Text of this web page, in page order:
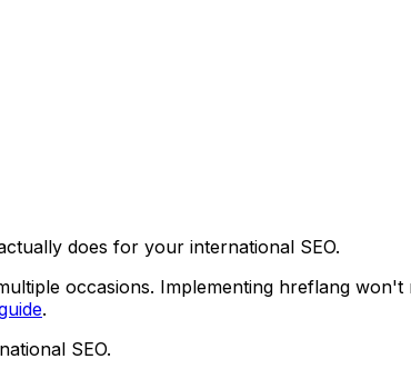
does for your international SEO.
occasions. Implementing hreflang
.
SEO.